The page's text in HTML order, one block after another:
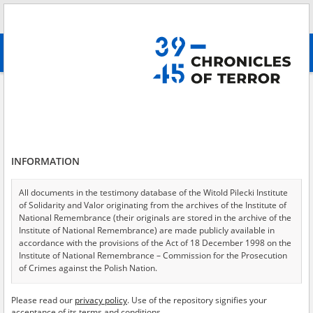
advanced search
Testimonies per page
Sort by relevance
of 1
EN
INFORMATION
All documents in the testimony database of the Witold Pilecki Institute
of Solidarity and Valor originating from the archives of the Institute of
National Remembrance (their originals are stored in the archive of the
Institute of National Remembrance) are made publicly available in
accordance with the provisions of the Act of 18 December 1998 on the
Institute of National Remembrance – Commission for the Prosecution
of Crimes against the Polish Nation.
USA – the digital copies of which have been transferred in favor of the
Please read our privacy policy. Use of the repository signifies your